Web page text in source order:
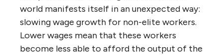
world manifests itself in an unexpected way:
slowing wage growth for non-elite workers.
Lower wages mean that these workers
become less able to afford the output of the